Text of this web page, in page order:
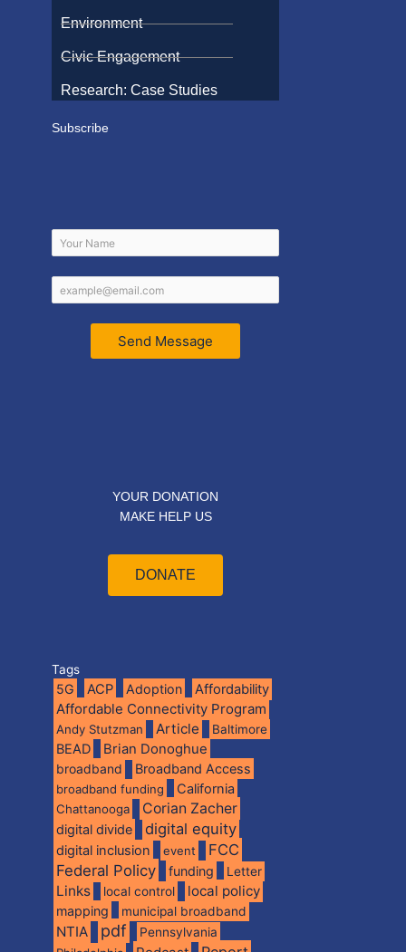
Environment
Civic Engagement
Research: Case Studies
Subscribe
Send Message
YOUR DONATION
MAKE HELP US
DONATE
Tags
5G ACP Adoption Affordability
Affordable Connectivity Program
Andy Stutzman Article Baltimore
BEAD Brian Donoghue
broadband Broadband Access
broadband funding California
Chattanooga Corian Zacher
digital divide digital equity
digital inclusion event
FCC
Federal Policy
funding Letter
Links local control local policy
mapping municipal broadband
NTIA pdf
Pennsylvania